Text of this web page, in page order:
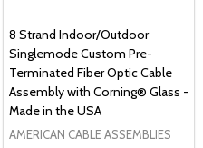
8 Strand Indoor/Outdoor
Singlemode Custom Pre-
Terminated Fiber Optic Cable
Assembly with Corning® Glass -
Made in the USA
AMERICAN CABLE ASSEMBLIES